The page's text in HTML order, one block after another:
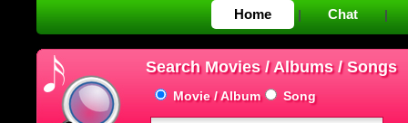
Home | Chat |
Search Movies / Albums / Songs
Movie / Album Song